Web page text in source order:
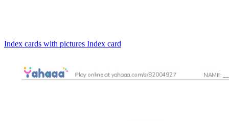
Index cards with pictures Index card